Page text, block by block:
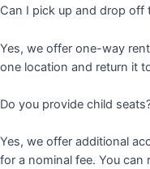
Can I pick up and drop off
Yes, we offer one-way
one location and return it
Do you provide child
Yes, we offer additional
for a nominal fee. You